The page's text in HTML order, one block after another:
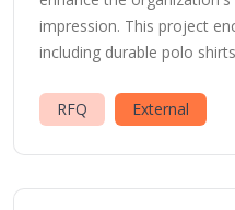
impression. This project
including durable polo
RFQ External